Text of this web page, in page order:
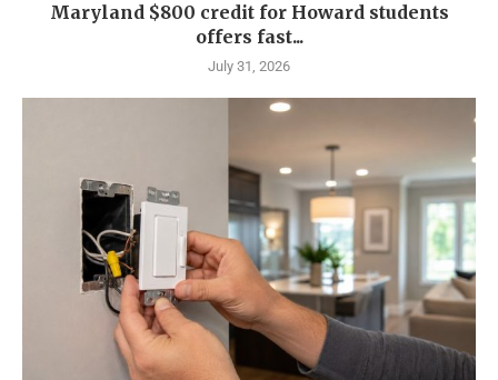
Maryland $800 credit for Howard students
offers fast...
July 31, 2026